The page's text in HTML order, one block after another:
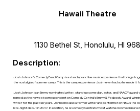
Hawaii Theatre
1130 Bethel St, Honolulu, HI
Description:
Josh Johnson’s Comedy Band Camp is a stand up and live music experience that brings
the nostalgia of summer camp. This is the camp experience Josh never had so he made it
Josh Johnson is an Emmy-nominated writer, stand-up comedian, actor, and NAACP
named as the newest correspondent on Comedy Central’s Emmy & Peabody Award-
writer for the past six years. Johnson is also a former writer and performer on NBC’s The
late-night debut in 2017. In addition, he is Comedy Central’s ‘most watched comedian